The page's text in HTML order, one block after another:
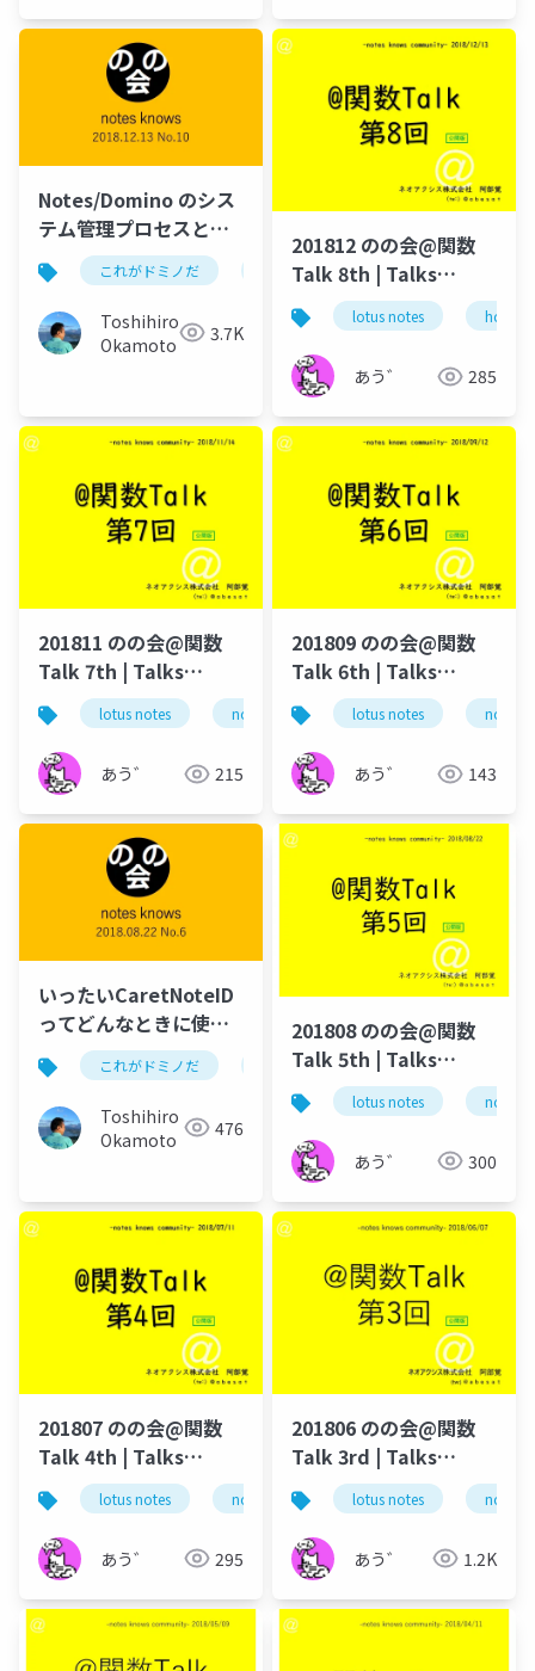
Notes/Domino のシス
テム管理プロセスと
は？
これがドミノだ ontime hcl domino
Toshihiro
Okamoto
3.7K
201812 のの会@関数
Talk 8th | Talks
around @Functions
in Notes and Domino
lotus notes hcl
あう゛ 285
201811 のの会@関数
Talk 7th | Talks
around @Functions
in Notes and Domino
lotus notes notes domino domino designer
あう゛ 215
201809 のの会@関数
Talk 6th | Talks
around @Functions
in Notes and Domino
lotus notes notes
あう゛ 143
いったいCaretNoteID
ってどんなときに使う
のか？ これがドミノだ ontime hcl domino
Toshihiro
Okamoto
476
201808 のの会@関数
Talk 5th | Talks
around @Functions
in Notes and Domino
lotus notes notes
あう゛ 300
201807 のの会@関数
Talk 4th | Talks
around @Functions
in Notes and Domino
lotus notes notes domino domino designer
あう゛ 295
201806 のの会@関数
Talk 3rd | Talks
around @Functions
in Notes and Domino
lotus notes notes
あう゛ 1.2K